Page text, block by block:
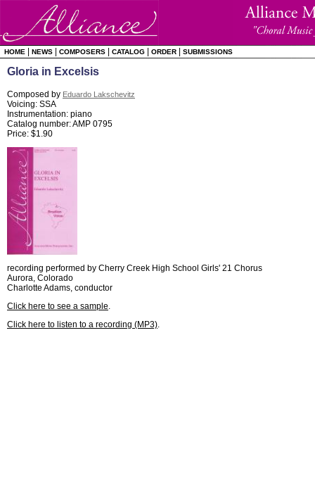
HOME NEWS COMPOSERS CATALOG ORDER SUBMISSIONS
Gloria in Excelsis
Composed by Eduardo Lakschevitz
Voicing: SSA
Instrumentation: piano
Catalog number: AMP 0795
Price: $1.90
recording performed by Cherry Creek High School Girls' 21 Chorus
Aurora, Colorado
Charlotte Adams, conductor
Click here to see a sample.
Click here to listen to a recording (MP3).